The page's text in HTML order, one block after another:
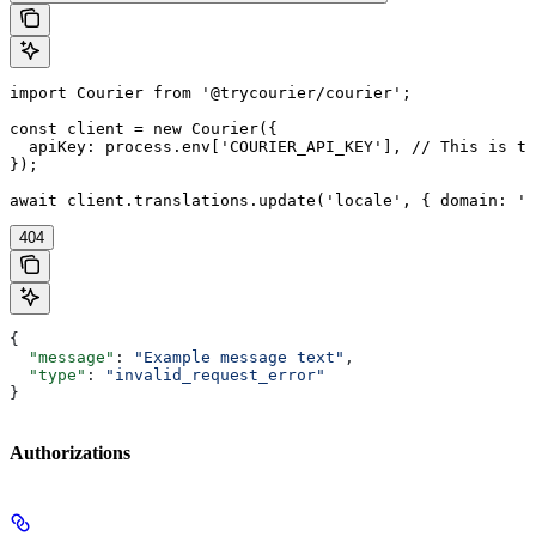
import Courier from '@trycourier/courier';
const client = new Courier({
apiKey: process.env['COURIER_API_KEY'], // This is
});
await client.translations.update('locale', { domain:
404
{
  "message"
: "Example message text" ,
  "type"
:
"invalid_request_error"
}
Authorizations